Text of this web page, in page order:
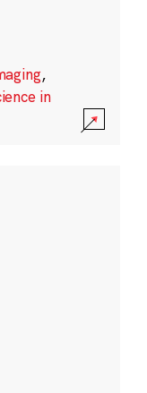
,
in